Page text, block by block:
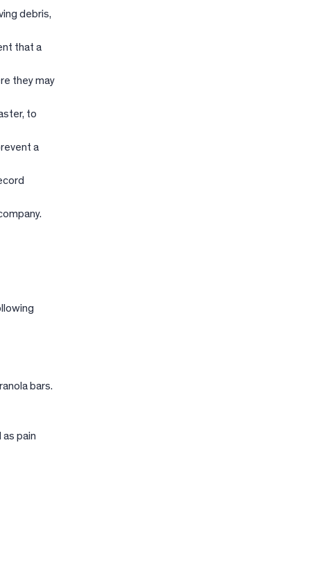
debris,
that a
they may
to
a
bars.
pain